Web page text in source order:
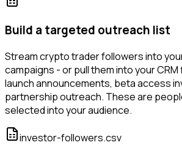
Build a targeted outreach list
Stream crypto trader followers into
campaigns - or pull them into your
launch announcements, beta access
partnership outreach. These are
selected into your audience.
investor-followers.csv